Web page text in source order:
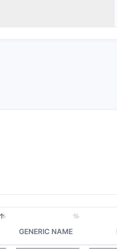
GENERIC NAME